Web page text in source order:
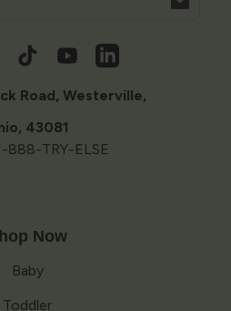
in
a
new
TikTokYouTubeVimeo
Road, Westerville,
43081
888-TRY-ELSE
Now
Baby
Toddler